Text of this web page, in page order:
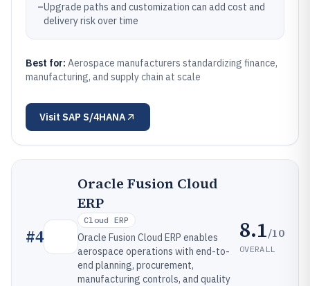
–Upgrade paths and customization can add cost and
delivery risk over time
Best for: Aerospace manufacturers standardizing finance,
manufacturing, and supply chain at scale
Visit SAP S/4HANA
#4
Oracle Fusion Cloud
ERP
Cloud ERP
Oracle Fusion Cloud ERP enables
aerospace operations with end-to-
end planning, procurement,
manufacturing controls, and quality
8.1/10
OVERALL